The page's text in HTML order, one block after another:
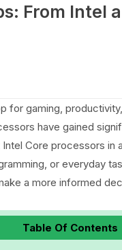
From Intel
for gaming,
have gained
Core processors in
or everyday
a more informed
Table Of Contents